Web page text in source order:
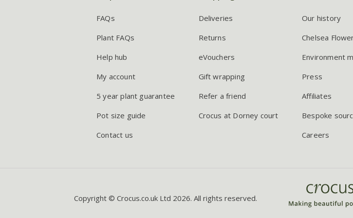
FAQs
Plant FAQs
Help hub
My account
5 year plant guarantee
Pot size guide
Contact us
Deliveries
Returns
eVouchers
Gift wrapping
Refer a friend
Crocus at Dorney court
Our history
Chelsea
Environment
Press
Affiliates
Bespoke
Careers
Copyright © Crocus.co.uk Ltd 2026. All rights reserved.